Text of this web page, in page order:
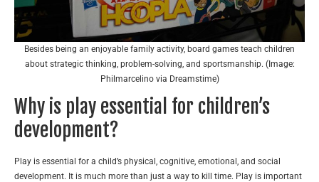
Besides being an enjoyable family activity, board games teach children
about strategic thinking, problem-solving, and sportsmanship. (Image:
Philmarcelino via Dreamstime)
Why is play essential for children’s
development?
Play is essential for a child’s physical, cognitive, emotional, and social
development. It is much more than just a way to kill time. Play is important